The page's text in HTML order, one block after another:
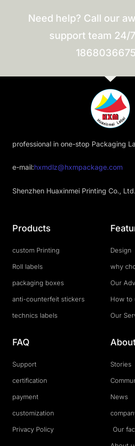
Need help? Call our
support team 24/
professional in one-stop Packaging
e-mail:hxmdlz@hxmpackage.com
Shenzhen Huaxinmei Printing Co., Ltd.
Products
custom Printing
Roll labels
packaging boxes
anti-counterfeit stickers
technics labels
Design
why
Our
How to
Our
FAQ
Support
certification
payment
customization
Privacy Policy
Stories
News
Our